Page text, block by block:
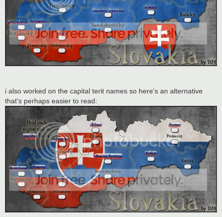
i also worked on the capital terit names so here's an alternative
that's perhaps easier to read: